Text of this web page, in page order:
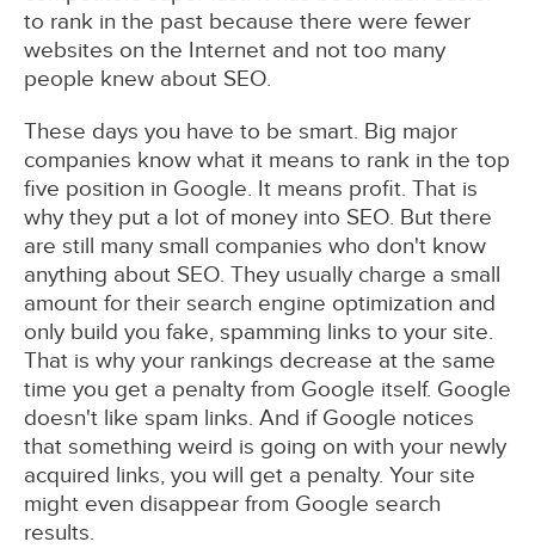
to rank in the past because there were fewer
websites on the Internet and not too many
people knew about SEO.
These days you have to be smart. Big major
companies know what it means to rank in the top
five position in Google. It means profit. That is
why they put a lot of money into SEO. But there
are still many small companies who don't know
anything about SEO. They usually charge a small
amount for their search engine optimization and
only build you fake, spamming links to your site.
That is why your rankings decrease at the same
time you get a penalty from Google itself. Google
doesn't like spam links. And if Google notices
that something weird is going on with your newly
acquired links, you will get a penalty. Your site
might even disappear from Google search
results.